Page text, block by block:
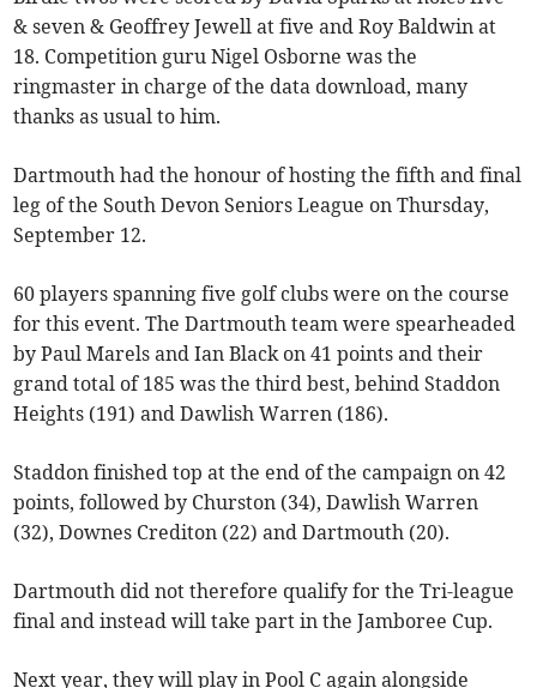
& seven & Geoffrey Jewell at five and Roy Baldwin at
18. Competition guru Nigel Osborne was the
ringmaster in charge of the data download, many
thanks as usual to him.
Dartmouth had the honour of hosting the fifth and final
leg of the South Devon Seniors League on Thursday,
September 12.
60 players spanning five golf clubs were on the course
for this event. The Dartmouth team were spearheaded
by Paul Marels and Ian Black on 41 points and their
grand total of 185 was the third best, behind Staddon
Heights (191) and Dawlish Warren (186).
Staddon finished top at the end of the campaign on 42
points, followed by Churston (34), Dawlish Warren
(32), Downes Crediton (22) and Dartmouth (20).
Dartmouth did not therefore qualify for the Tri-league
final and instead will take part in the Jamboree Cup.
Next year, they will play in Pool C again alongside